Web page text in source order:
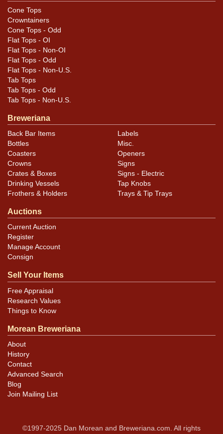
of a rim shorter than standard. Displays beautifully! All
items are original unless otherwise noted. For
questions, feedback, or to sell a similar item
Dan via email
Condition
Cans may have minor canning and handling dings at the
rims that are not evident in photos. Please review
that do not show and those in other locations will be
noted in the item description.
Cone Tops
Crowntainers
Cone Tops - Odd
Flat Tops - OI
Flat Tops - Non-OI
Flat Tops - Odd
Flat Tops - Non-U.S.
Tab Tops
Tab Tops - Odd
Tab Tops - Non-U.S.
Breweriana
Back Bar Items
Bottles
Coasters
Crowns
Crates & Boxes
Drinking Vessels
Frothers & Holders
Labels
Misc.
Openers
Signs
Signs - Electric
Tap Knobs
Trays & Tip Trays
Auctions
Current Auction
Register
Manage Account
Consign
Sell Your Items
Free Appraisal
Research Values
Things to Know
Morean Breweriana
About
History
Contact
Advanced Search
Blog
Join Mailing List
©1997-2025 Dan Morean and Breweriana.com. All rights